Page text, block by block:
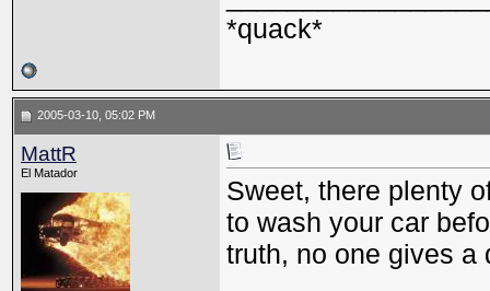
*quack*
2005-03-10, 05:02 PM
MattR
El Matador
Sweet, there plenty
to wash your car
truth, no one gives a